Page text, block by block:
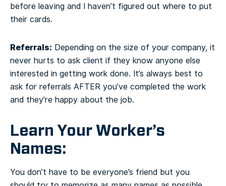
before leaving and I haven’t figured out where to put
their cards.
Referrals: Depending on the size of your company, it
never hurts to ask client if they know anyone else
interested in getting work done. It’s always best to
ask for referrals AFTER you’ve completed the work
and they’re happy about the job.
Learn Your Worker’s
Names:
You don’t have to be everyone’s friend but you